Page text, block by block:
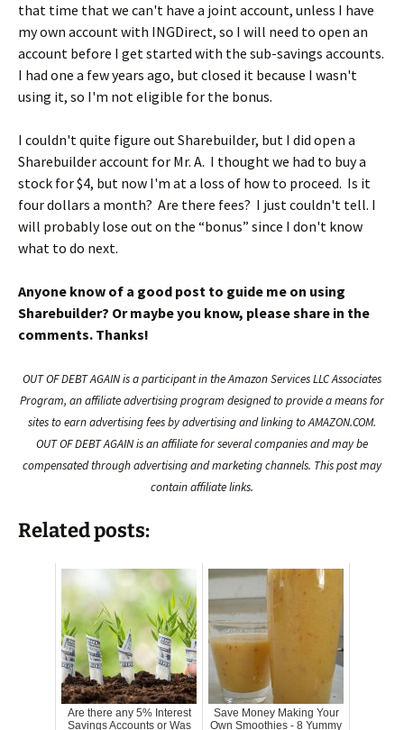
that time that we can't have a joint account, unless I have
my own account with INGDirect, so I will need to open an
account before I get started with the sub-savings accounts.
I had one a few years ago, but closed it because I wasn't
using it, so I'm not eligible for the bonus.
I couldn't quite figure out Sharebuilder, but I did open a
Sharebuilder account for Mr. A. I thought we had to buy a
stock for $4, but now I'm at a loss of how to proceed. Is it
four dollars a month? Are there fees? I just couldn't tell. I
will probably lose out on the “bonus” since I don't know
what to do next.
Anyone know of a good post to guide me on using
Sharebuilder? Or maybe you know, please share in the
comments. Thanks!
OUT OF DEBT AGAIN is a participant in the Amazon Services LLC Associates
Program, an affiliate advertising program designed to provide a means for
sites to earn advertising fees by advertising and linking to AMAZON.COM.
OUT OF DEBT AGAIN is an affiliate for several companies and may be
compensated through advertising and marketing channels. This post may
contain affiliate links.
Related posts:
Are there any 5% Interest
Savings Accounts or Was
Save Money Making Your
Own Smoothies - 8 Yummy